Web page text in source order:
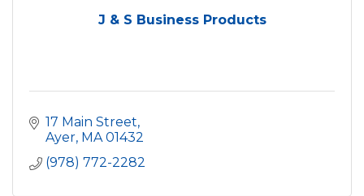
J & S Business Products
17 Main Street
Ayer MA 01432
(978) 772-2282